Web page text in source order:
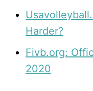
Harder?
Fivb.org:
2020